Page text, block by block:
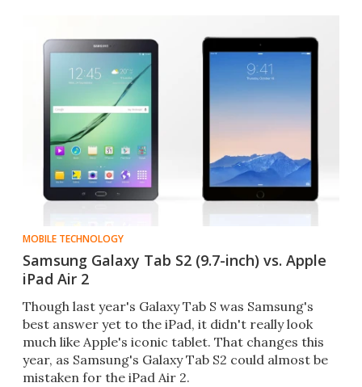
MOBILE TECHNOLOGY
Samsung Galaxy Tab S2 (9.7-inch) vs. Apple
iPad Air 2
Though last year's Galaxy Tab S was Samsung's
best answer yet to the iPad, it didn't really look
much like Apple's iconic tablet. That changes this
year, as Samsung's Galaxy Tab S2 could almost be
mistaken for the iPad Air 2.